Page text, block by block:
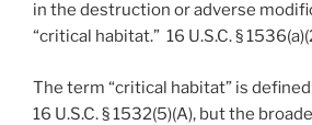
in the destruction or adverse
“critical habitat.” 16 U.S.C. §
The term “critical habitat” is
16 U.S.C. § 1532(5)(A), but the